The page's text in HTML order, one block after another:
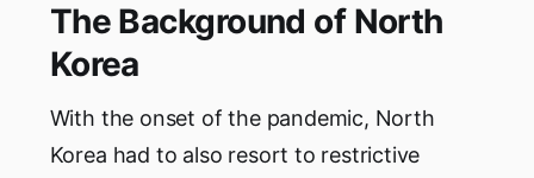
The Background of North
Korea
With the onset of the pandemic, North
Korea had to also resort to restrictive